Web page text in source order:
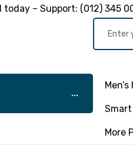
today – Support: (012) 345
More